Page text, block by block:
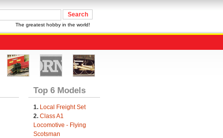
The greatest hobby in the world!
Top 6 Models
1. Local Freight Set
2. Class A1
Locomotive - Flying
Scotsman